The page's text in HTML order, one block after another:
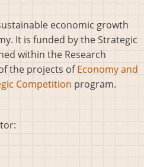
economic growth
It is funded by the Strategic
within the Research
the projects ofEconomy and
Competition program.